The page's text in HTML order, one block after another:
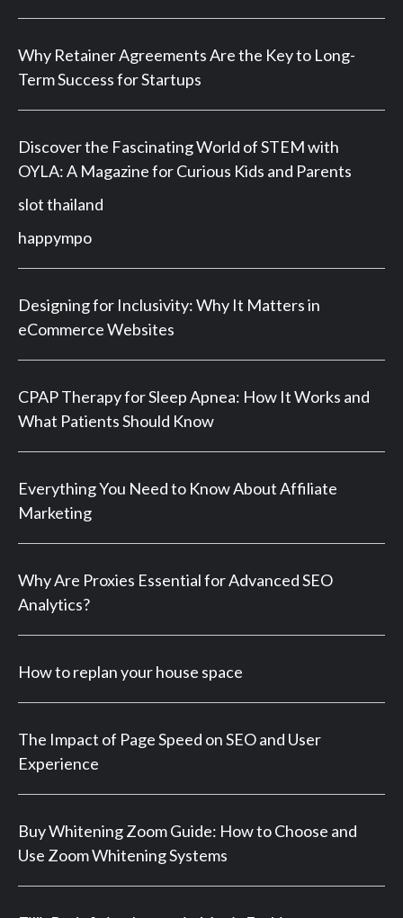
Why Retainer Agreements Are the Key to Long-
Term Success for Startups
Discover the Fascinating World of STEM with
OYLA: A Magazine for Curious Kids and Parents
slot thailand
happympo
Designing for Inclusivity: Why It Matters in
eCommerce Websites
CPAP Therapy for Sleep Apnea: How It Works and
What Patients Should Know
Everything You Need to Know About Affiliate
Marketing
Why Are Proxies Essential for Advanced SEO
Analytics?
How to replan your house space
The Impact of Page Speed on SEO and User
Experience
Buy Whitening Zoom Guide: How to Choose and
Use Zoom Whitening Systems